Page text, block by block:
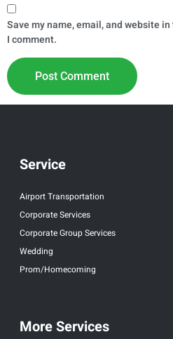
Save my name, email, and website
I comment.
Service
Airport Transportation
Corporate Services
Corporate Group Services
Wedding
Prom/Homecoming
More Services